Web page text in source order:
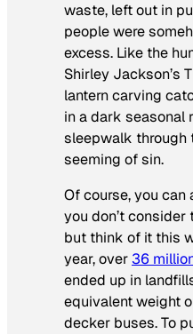
waste, left out in
people were
excess. Like the
Shirley Jackson’s
lantern carving
in a dark seasonal
sleepwalk through
seeming of sin.
Of course, you
you don’t
but think of it this
year, over 36
ended up in
equivalent weight
decker buses. To